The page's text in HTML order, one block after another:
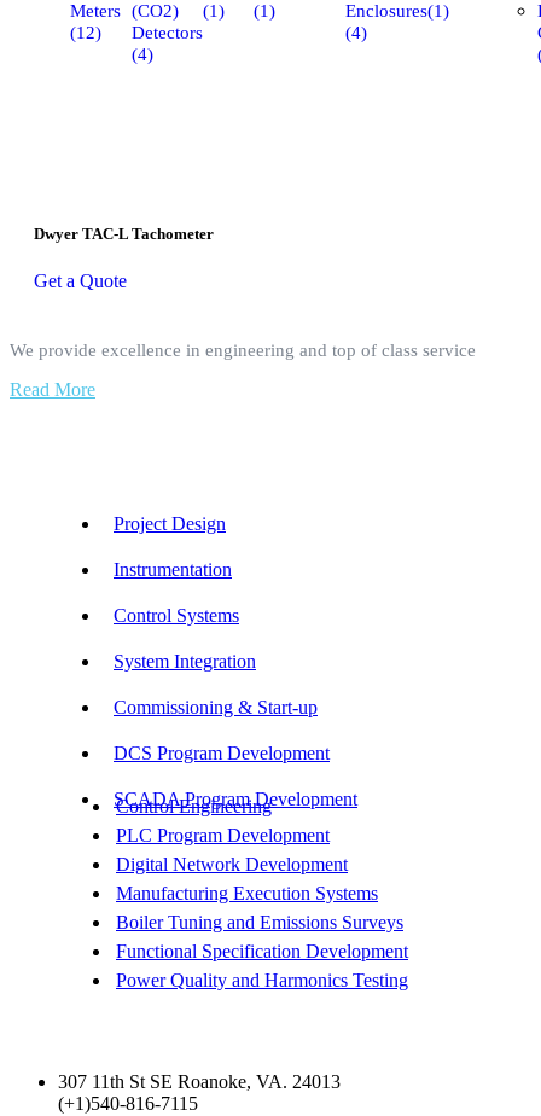
Meters
(12)
(CO2)
Detectors
(4)
(1)
(1)
Enclosures
(4)
(1)
Dwyer TAC-L Tachometer
Get a Quote
We provide excellence in engineering and top of class service
Read More
Project Design
Instrumentation
Control Systems
System Integration
Commissioning & Start-up
DCS Program Development
SCADA Program Development
Control Engineering
PLC Program Development
Digital Network Development
Manufacturing Execution Systems
Boiler Tuning and Emissions Surveys
Functional Specification Development
Power Quality and Harmonics Testing
307 11th St SE Roanoke, VA. 24013
(+1)540-816-7115